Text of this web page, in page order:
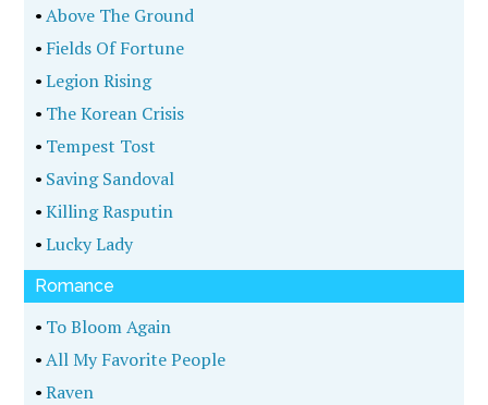
•Above The Ground
• Fields Of Fortune
•Legion Rising
• The Korean Crisis
• Tempest Tost
• Saving Sandoval
•Killing Rasputin
•Lucky Lady
Romance
• To Bloom Again
•All My Favorite People
•Raven